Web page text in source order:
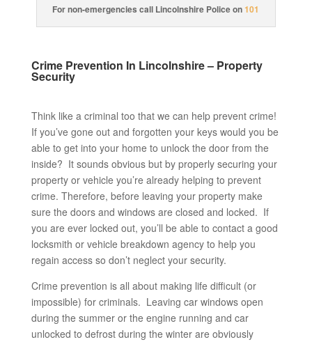
For non-emergencies call Lincolnshire Police on101
Crime Prevention In Lincolnshire – Property
Security
Think like a criminal too that we can help prevent crime!
If you’ve gone out and forgotten your keys would you be
able to get into your home to unlock the door from the
inside? It sounds obvious but by properly securing your
property or vehicle you’re already helping to prevent
crime. Therefore, before leaving your property make
sure the doors and windows are closed and locked. If
you are ever locked out, you’ll be able to contact a good
locksmith or vehicle breakdown agency to help you
regain access so don’t neglect your security.
Crime prevention is all about making life difficult (or
impossible) for criminals. Leaving car windows open
during the summer or the engine running and car
unlocked to defrost during the winter are obviously